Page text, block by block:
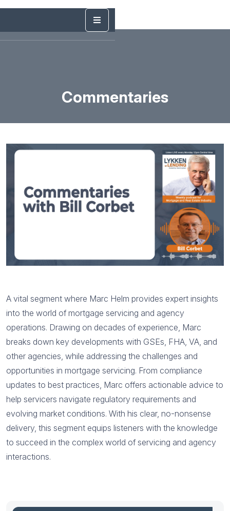
Commentaries
A vital segment where Marc Helm provides expert insights
into the world of mortgage servicing and agency
operations. Drawing on decades of experience, Marc
breaks down key developments with GSEs, FHA, VA, and
other agencies, while addressing the challenges and
opportunities in mortgage servicing. From compliance
updates to best practices, Marc offers actionable advice to
help servicers navigate regulatory requirements and
evolving market conditions. With his clear, no-nonsense
delivery, this segment equips listeners with the knowledge
to succeed in the complex world of servicing and agency
interactions.